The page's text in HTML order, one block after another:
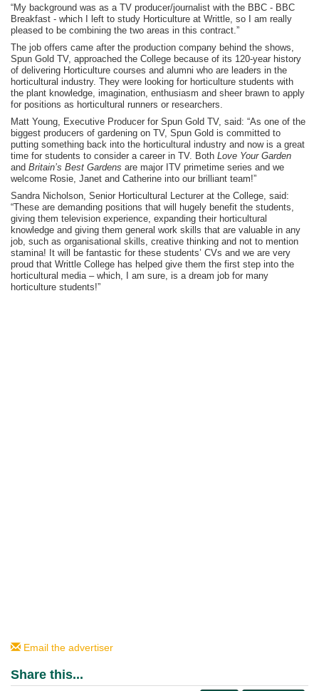
“My background was as a TV producer/journalist with the BBC - BBC
Breakfast - which I left to study Horticulture at Writtle, so I am really
pleased to be combining the two areas in this contract.”
The job offers came after the production company behind the shows,
Spun Gold TV, approached the College because of its 120-year history
of delivering Horticulture courses and alumni who are leaders in the
horticultural industry. They were looking for horticulture students with
the plant knowledge, imagination, enthusiasm and sheer brawn to apply
for positions as horticultural runners or researchers.
Matt Young, Executive Producer for Spun Gold TV, said: “As one of the
biggest producers of gardening on TV, Spun Gold is committed to
putting something back into the horticultural industry and now is a great
time for students to consider a career in TV. Both Love Your Garden
and Britain’s Best Gardens are major ITV primetime series and we
welcome Rosie, Janet and Catherine into our brilliant team!”
Sandra Nicholson, Senior Horticultural Lecturer at the College, said:
“These are demanding positions that will hugely benefit the students,
giving them television experience, expanding their horticultural
knowledge and giving them general work skills that are valuable in any
job, such as organisational skills, creative thinking and not to mention
stamina! It will be fantastic for these students’ CVs and we are very
proud that Writtle College has helped give them the first step into the
horticultural media – which, I am sure, is a dream job for many
horticulture students!”
Email the advertiser
Share this...